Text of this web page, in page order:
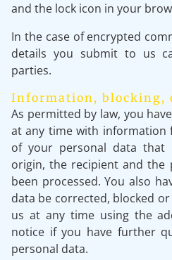
and the lock icon in your
In the case of encrypted
details you submit to us
parties.
Information, blocking,
As permitted by law, you
at any time with information
of your personal data
origin, the recipient and the
been processed. You also
data be corrected, blocked
us at any time using the
notice if you have further
personal data.